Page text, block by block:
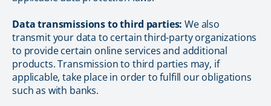
Data transmissions to third parties:We also
transmit your data to certain third-party organizations
to provide certain online services and additional
products. Transmission to third parties may, if
applicable, take place in order to fulfill our obligations
such as with banks.